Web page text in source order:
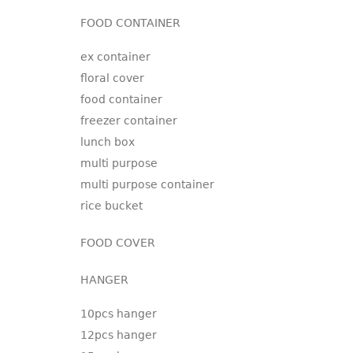
FOOD CONTAINER
ex container
floral cover
food container
freezer container
lunch box
multi purpose
multi purpose container
rice bucket
FOOD COVER
HANGER
10pcs hanger
12pcs hanger